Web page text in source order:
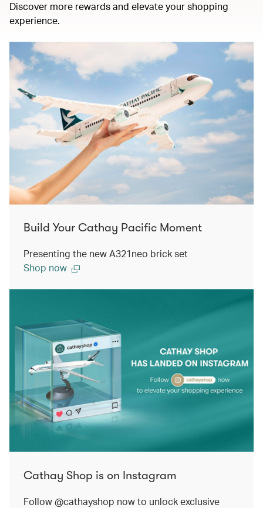
Discover more rewards and elevate your shopping
experience.
Build Your Cathay Pacific Moment
Presenting the new A321neo brick set
Shop now
Cathay Shop is on Instagram
Follow @cathayshop now to unlock exclusive